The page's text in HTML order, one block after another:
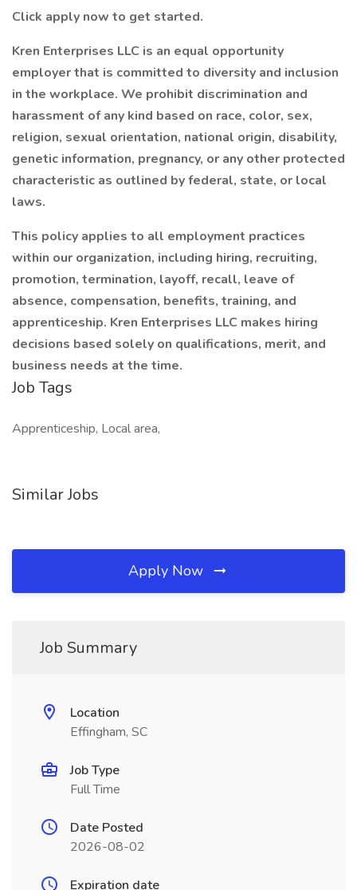
Click apply now to get started.
Kren Enterprises LLC is an equal opportunity
employer that is committed to diversity and inclusion
in the workplace. We prohibit discrimination and
harassment of any kind based on race, color, sex,
religion, sexual orientation, national origin, disability,
genetic information, pregnancy, or any other protected
characteristic as outlined by federal, state, or local
laws.
This policy applies to all employment practices
within our organization, including hiring, recruiting,
promotion, termination, layoff, recall, leave of
absence, compensation, benefits, training, and
apprenticeship. Kren Enterprises LLC makes hiring
decisions based solely on qualifications, merit, and
business needs at the time.
Job Tags
Apprenticeship, Local area,
Similar Jobs
Apply Now
Job Summary
Location
Effingham, SC
Job Type
Full Time
Date Posted
2026-08-02
Expiration date